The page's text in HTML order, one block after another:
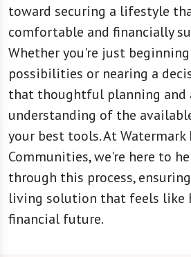
toward securing a lifestyle
comfortable and financially
Whether you're just
possibilities or nearing a
that thoughtful planning and
understanding of the
your best tools. At
Communities, we're here to
through this process,
living solution that feels like
financial future.